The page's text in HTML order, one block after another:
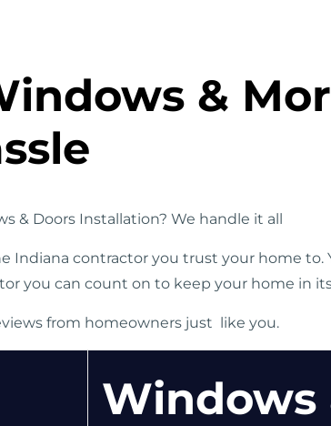
&
& Doors Installation? We handle it all
Indiana contractor you trust your home
you can count on to keep your home in
from homeowners just like you.
Windows